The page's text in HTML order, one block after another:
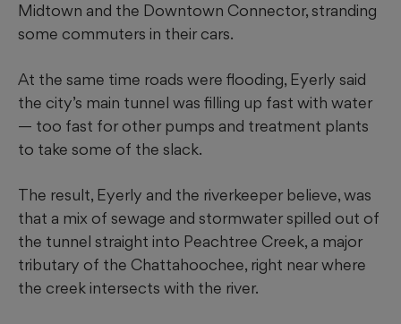
Midtown and the Downtown Connector, stranding
some commuters in their cars.
At the same time roads were flooding, Eyerly said
the city’s main tunnel was filling up fast with water
— too fast for other pumps and treatment plants
to take some of the slack.
The result, Eyerly and the riverkeeper believe, was
that a mix of sewage and stormwater spilled out of
the tunnel straight into Peachtree Creek, a major
tributary of the Chattahoochee, right near where
the creek intersects with the river.